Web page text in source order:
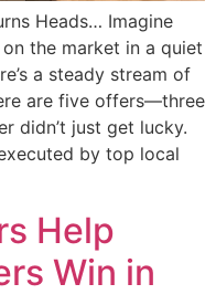
Heads… Imagine
the market in a quiet
a steady stream of
are five offers—three
didn’t just get lucky.
by top local
Help
Win in